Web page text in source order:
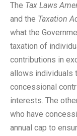
The Tax Laws
and the Taxation
what the
taxation of
contributions in
allows individuals
concessional
interests. The
who have
annual cap to